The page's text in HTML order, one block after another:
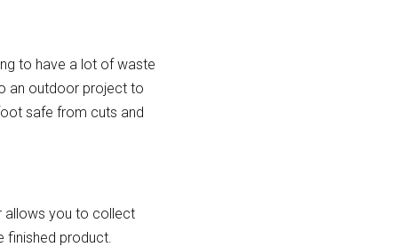
to have a lot of waste
an outdoor project to
safe from cuts and
allows you to collect
finished product.